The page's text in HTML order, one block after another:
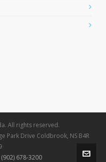
All rights reserved.
Park Drive Coldbrook, NS B4R
(902) 678-3200